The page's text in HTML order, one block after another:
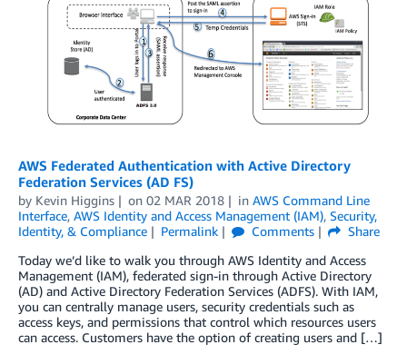
AWS Federated Authentication with Active Directory
Federation Services (AD FS)
by Kevin Higgins on 02 MAR 2018 in AWS Command Line
Interface, AWS Identity and Access Management (IAM), Security,
Identity, & Compliance
Permalink Comments
Share
Today we’d like to walk you through AWS Identity and Access
Management (IAM), federated sign-in through Active Directory
(AD) and Active Directory Federation Services (ADFS). With IAM,
you can centrally manage users, security credentials such as
access keys, and permissions that control which resources users
can access. Customers have the option of creating users and […]